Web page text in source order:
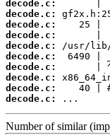
decode.c:
decode.c:
decode.c:
decode.c:
decode.c:
decode.c:
decode.c:
decode.c:
decode.c:
decode.c:
...
Number of similar